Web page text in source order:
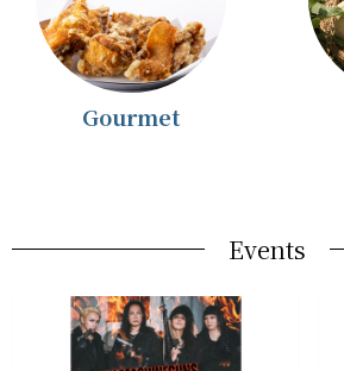
Gourmet
Events